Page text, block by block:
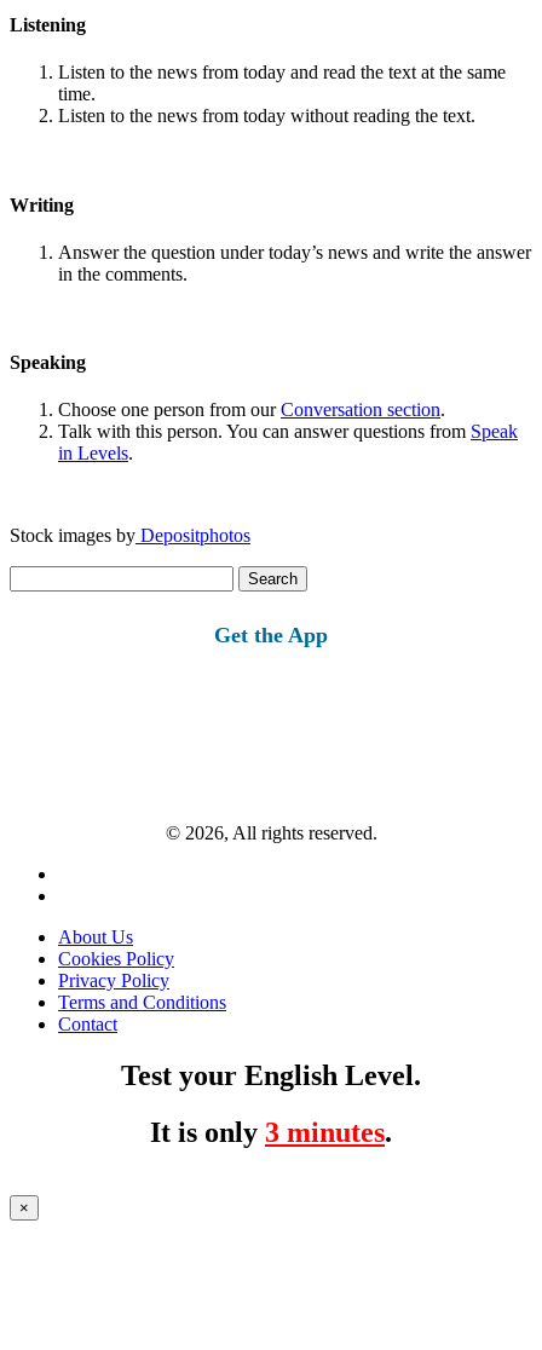
Listening
Listen to the news from today and read the text at the same
time.
Listen to the news from today without reading the text.
Writing
Answer the question under today’s news and write the answer
in the comments.
Speaking
Choose one person from ourConversation section.
Talk with this person. You can answer questions from Speak
in Levels.
Stock images by Depositphotos
for:
Get the App
© 2026, All rights reserved.
About Us
Cookies Policy
Privacy Policy
Terms and Conditions
Contact
Test your English Level.
It is only 3 minutes.
×